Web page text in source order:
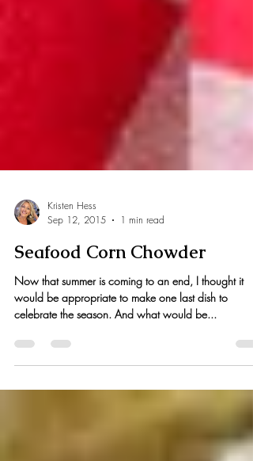
Kristen Hess
Sep 12, 2015
1 min read
Seafood Corn Chowder
Now that summer is coming to an end, I thought it
would be appropriate to make one last dish to